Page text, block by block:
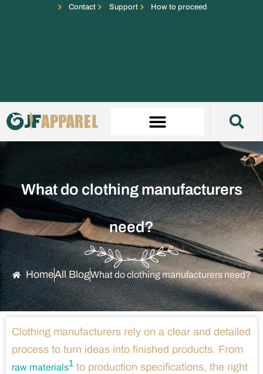
Contact Support How to proceed
What do clothing manufacturers
need?
HomeAll BlogWhat do clothing manufacturers need?
Clothing manufacturers rely on a clear and detailed
process to turn ideas into finished products. From
raw materials1 to production specifications, the right